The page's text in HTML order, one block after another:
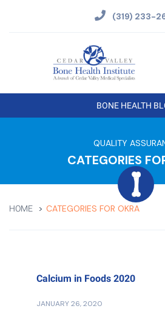
(319) 233-
BONE HEALTH
QUALITY
CATEGORIES
HOME CATEGORIES FOR OKRA
Calcium in Foods 2020
JANUARY 26, 2020